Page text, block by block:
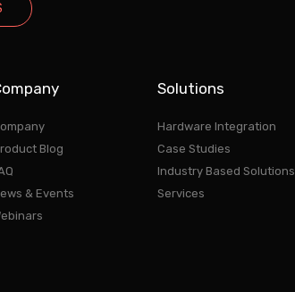
Blog
& Events
Solutions
Hardware Integration
Case Studies
Industry Based Solutions
Services